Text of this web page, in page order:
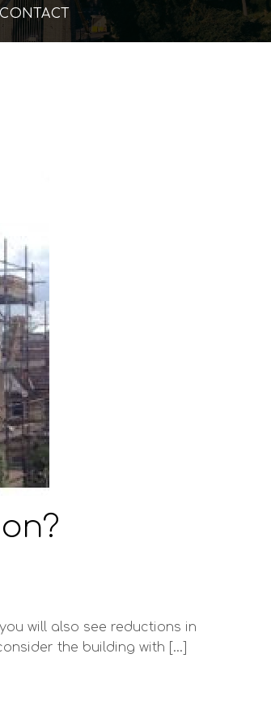
CONTACT
will also see reductions in
the building with […]